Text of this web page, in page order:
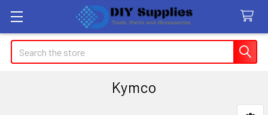
Search
Kymco